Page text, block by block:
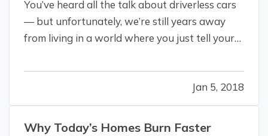
You’ve heard all the talk about driverless cars
— but unfortunately, we’re still years away
from living in a world where you just tell your
book (or, more likely, your phone). — But even
though our driverless future has yet to arrive,
and you still have…
Jan 5, 2018
Why Today’s Homes Burn Faster